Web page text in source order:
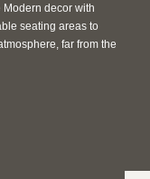
decor with
seating areas to
far from the